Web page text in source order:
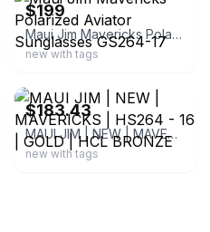
$199
Maui Jim Mavericks Polarized Aviator Sunglasses GS264-17
new with tags
$183.43
MAUI JIM | NEW | MAVERICKS | HS264 - 16 | GOLD | HCL BRONZE
new with tags